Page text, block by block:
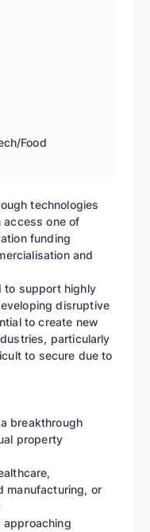
Food
technologies
access one of
funding
and
to support highly
disruptive
to create new
particularly
to secure due to
breakthrough
property
manufacturing, or